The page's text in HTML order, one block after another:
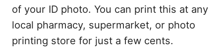
of your ID photo. You can print this at any
local pharmacy, supermarket, or photo
printing store for just a few cents.